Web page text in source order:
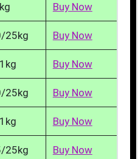
Buy Now
25kg Buy Now
Buy Now
25kg Buy Now
Buy Now
25kg Buy Now